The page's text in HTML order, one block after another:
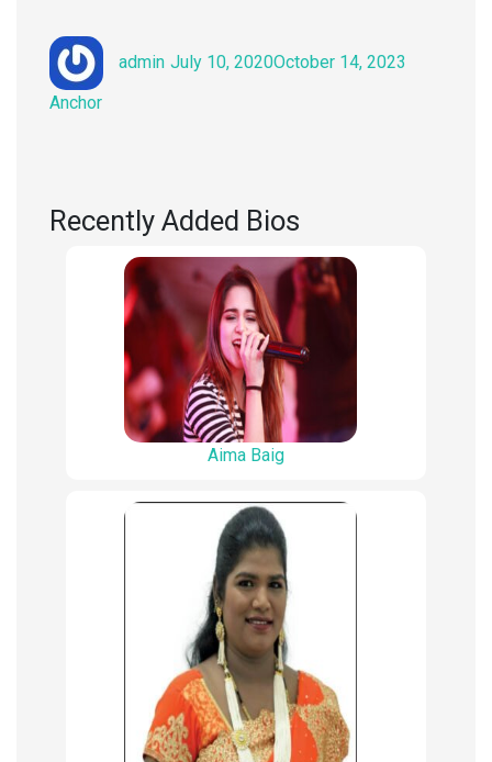
admin
on
July 10, 2020October 14, 2023
Anchor
Recently Added Bios
Aima Baig